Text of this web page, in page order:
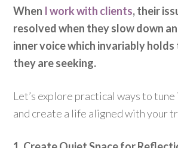
When I work with clients, their
resolved when they slow down
inner voice which invariably holds
they are seeking.
Let’s explore practical ways to
and create a life aligned with your